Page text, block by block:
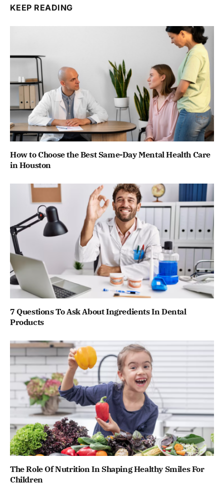
KEEP READING
How to Choose the Best Same-Day Mental Health Care
in Houston
7 Questions To Ask About Ingredients In Dental
Products
The Role Of Nutrition In Shaping Healthy Smiles For
Children